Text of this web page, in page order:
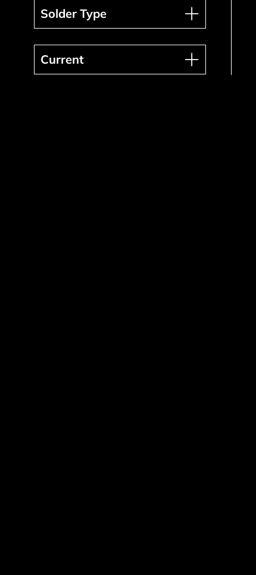
Solder Type
Solder Type
Current
Current